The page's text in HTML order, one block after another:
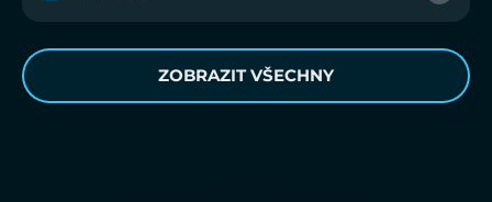
ZOBRAZIT VŠECHNY